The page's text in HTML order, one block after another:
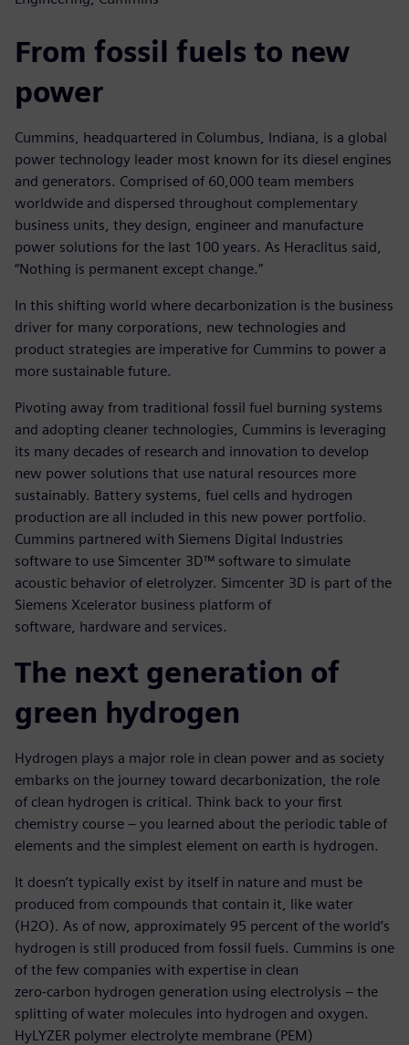
From fossil fuels to new
power
Cummins, headquartered in Columbus, Indiana, is a global
power technology leader most known for its diesel engines
and generators. Comprised of 60,000 team members
worldwide and dispersed throughout complementary
business units, they design, engineer and manufacture
power solutions for the last 100 years. As Heraclitus said,
“Nothing is permanent except change.”
In this shifting world where decarbonization is the business
driver for many corporations, new technologies and
product strategies are imperative for Cummins to power a
more sustainable future.
Pivoting away from traditional fossil fuel burning systems
and adopting cleaner technologies, Cummins is leveraging
its many decades of research and innovation to develop
new power solutions that use natural resources more
sustainably. Battery systems, fuel cells and hydrogen
production are all included in this new power portfolio.
Cummins partnered with Siemens Digital Industries
software to use Simcenter 3D™ software to simulate
acoustic behavior of eletrolyzer. Simcenter 3D is part of the
Siemens Xcelerator business platform of
software, hardware and services.
The next generation of
green hydrogen
Hydrogen plays a major role in clean power and as society
embarks on the journey toward decarbonization, the role
of clean hydrogen is critical. Think back to your first
chemistry course – you learned about the periodic table of
elements and the simplest element on earth is hydrogen.
It doesn’t typically exist by itself in nature and must be
produced from compounds that contain it, like water
(H2O). As of now, approximately 95 percent of the world’s
hydrogen is still produced from fossil fuels. Cummins is one
of the few companies with expertise in clean
zero-carbon hydrogen generation using electrolysis – the
splitting of water molecules into hydrogen and oxygen.
HyLYZER polymer electrolyte membrane (PEM)